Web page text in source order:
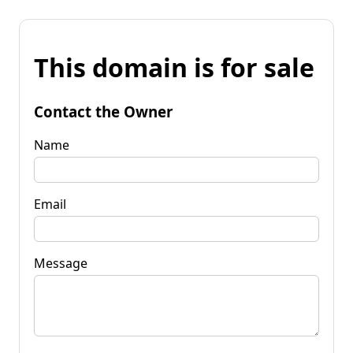
This domain is for sale
Contact the Owner
Name
Email
Message